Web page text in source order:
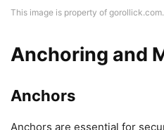
This image is property of gorollick.com.
Anchoring and
Anchors
Anchors are essential for